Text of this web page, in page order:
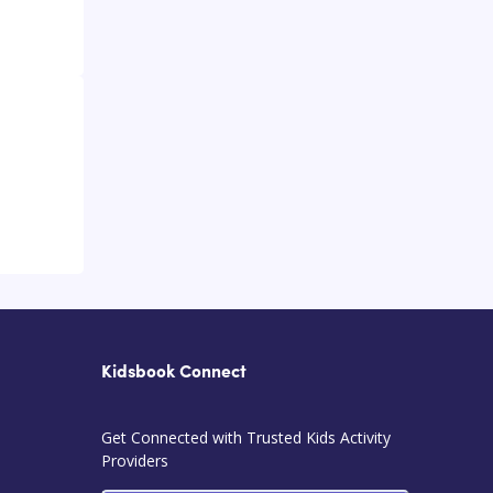
Kidsbook Connect
Get Connected with Trusted Kids Activity
Providers